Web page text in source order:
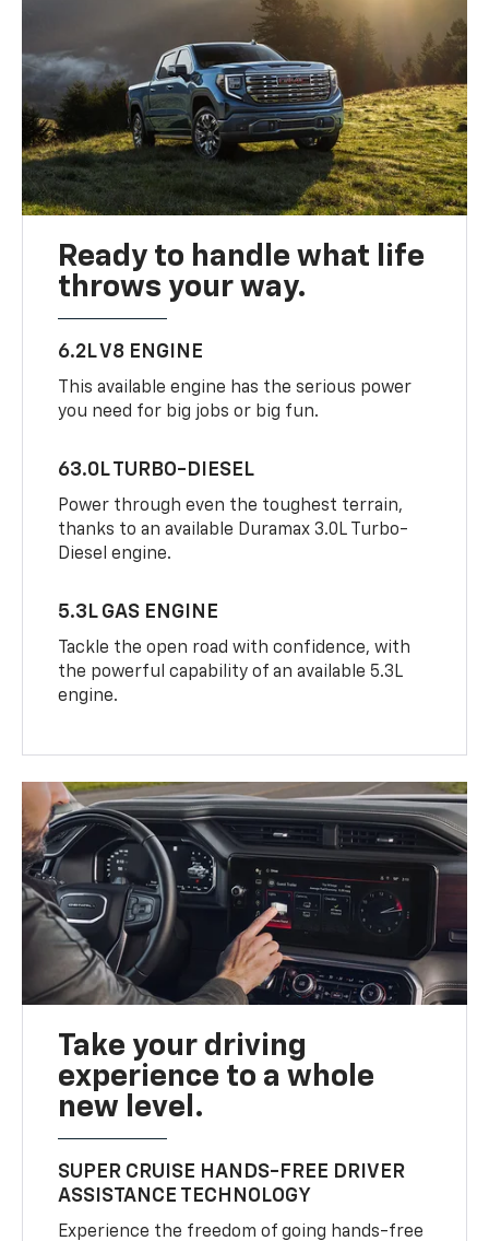
Ready to handle what life
throws your way.
6.2L V8 ENGINE
This available engine has the serious power
you need for big jobs or big fun.
63.0L TURBO-DIESEL
Power through even the toughest terrain,
thanks to an available Duramax 3.0L Turbo-
Diesel engine.
5.3L GAS ENGINE
Tackle the open road with confidence, with
the powerful capability of an available 5.3L
engine.
Take your driving
experience to a whole
new level.
SUPER CRUISE HANDS-FREE DRIVER
ASSISTANCE TECHNOLOGY
Experience the freedom of going hands-free